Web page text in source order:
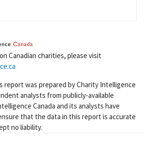
Canadian charities, please visit
report was prepared by Charity Intelligence
analysts from publicly-available
Canada and its analysts have
that the data in this report is accurate
no liability.